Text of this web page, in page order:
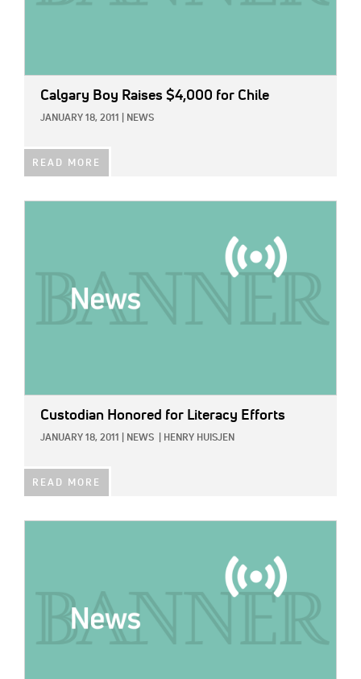
Calgary Boy Raises $4,000 for Chile
JANUARY 18, 2011 NEWS
READ MORE
Custodian Honored for Literacy Efforts
JANUARY 18, 2011 NEWS HENRY HUISJEN
READ MORE